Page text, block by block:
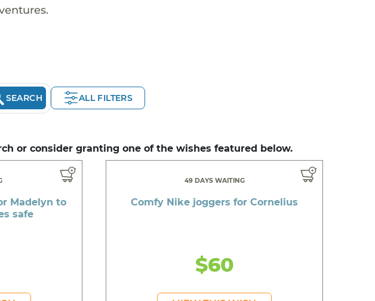
SEARCH ALL FILTERS
or consider granting one of the wishes featured below.
Madelyn to
safe
49 DAYS WAITING
Comfy Nike joggers for Cornelius
$60